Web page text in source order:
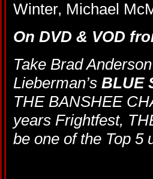
Winter, Michael
On DVD & VOD
Take Brad
Lieberman’s BLUE
THE BANSHEE
years Frightfest,
be one of the Top 5